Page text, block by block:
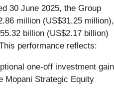
30 June 2025, the Group
million (US$31.25 million),
billion (US$2.17 billion)
performance reflects:
one-off investment gain
Mopani Strategic Equity